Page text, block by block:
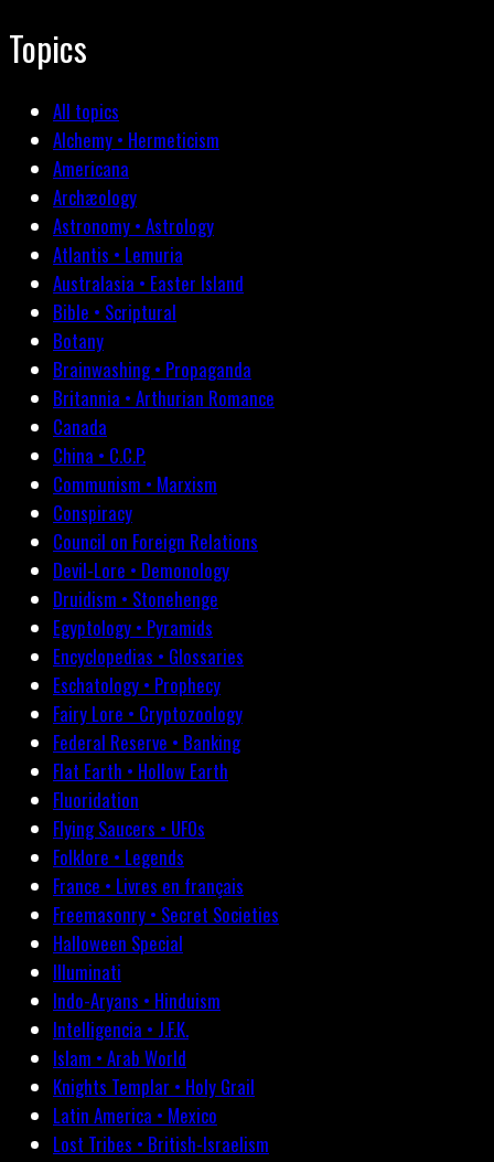
Topics
All topics
Alchemy • Hermeticism
Americana
Archæology
Astronomy • Astrology
Atlantis • Lemuria
Australasia • Easter Island
Bible • Scriptural
Botany
Brainwashing • Propaganda
Britannia • Arthurian Romance
Canada
China • C.C.P.
Communism • Marxism
Conspiracy
Council on Foreign Relations
Devil-Lore • Demonology
Druidism • Stonehenge
Egyptology • Pyramids
Encyclopedias • Glossaries
Eschatology • Prophecy
Fairy Lore • Cryptozoology
Federal Reserve • Banking
Flat Earth • Hollow Earth
Fluoridation
Flying Saucers • UFOs
Folklore • Legends
France • Livres en français
Freemasonry • Secret Societies
Halloween Special
Illuminati
Indo-Aryans • Hinduism
Intelligencia • J.F.K.
Islam • Arab World
Knights Templar • Holy Grail
Latin America • Mexico
Lost Tribes • British-Israelism